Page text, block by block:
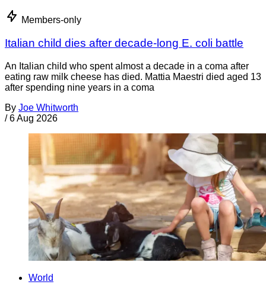
Members-only
Italian child dies after decade-long E. coli battle
An Italian child who spent almost a decade in a coma after
eating raw milk cheese has died. Mattia Maestri died aged 13
after spending nine years in a coma
By Joe Whitworth
/ 6 Aug 2026
World